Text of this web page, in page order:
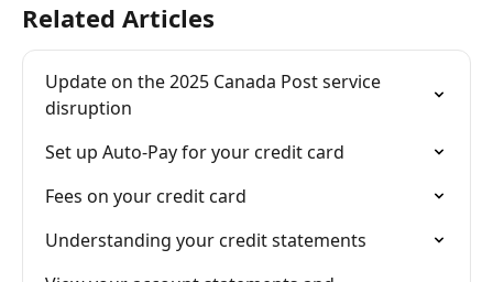
Related Articles
Update on the 2025 Canada Post service
disruption
Set up Auto-Pay for your credit card
Fees on your credit card
Understanding your credit statements